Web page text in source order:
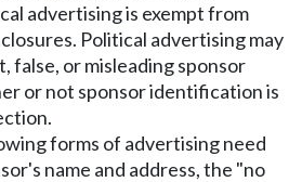
advertising is exempt from
Political advertising may
false, or misleading sponsor
or not sponsor identification is
forms of advertising need
name and address, the "no